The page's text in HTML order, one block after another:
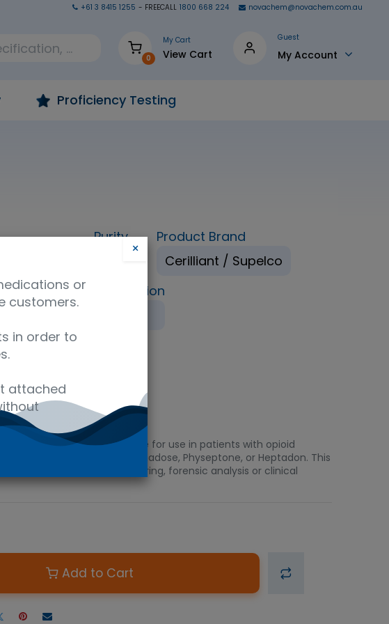
+61 3 8415 1255 - FREECALL 1800 668 224 novachem@novachem.com.au
0
My Cart
View Cart
Guest
My Account
Proficiency Testing
Purity
Product Brand
Cerilliant / Supelco
Shipping Condition
maintenance anti-addictive for use in patients with opioid
Dolophine, Amidone, Methadose, Physeptone, or Heptadon. This
in pain prescription monitoring, forensic analysis or clinical
Add to Cart
×
or
customers.
in order to
attached